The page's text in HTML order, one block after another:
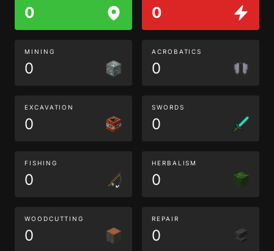
0 0
MINING
0
ACROBATICS
0
EXCAVATION
0
SWORDS
0
FISHING
0
HERBALISM
0
WOODCUTTING
0
REPAIR
0